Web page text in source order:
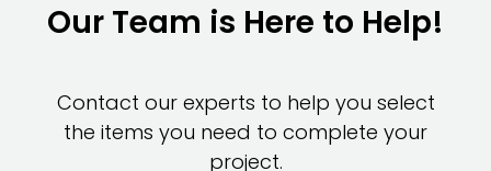
Our Team is Here to Help!
Contact our experts to help you select
the items you need to complete your
project.